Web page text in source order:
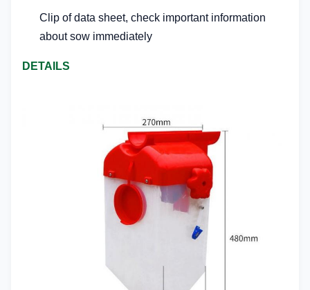
Clip of data sheet, check important information
about sow immediately
DETAILS